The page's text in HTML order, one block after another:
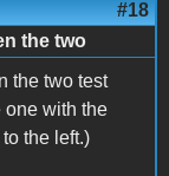
#18
the two
the two test
one with the
the left.)